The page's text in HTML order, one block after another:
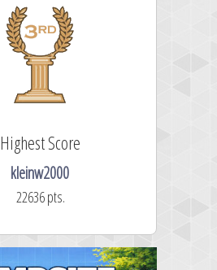
Highest Score
kleinw2000
22636 pts.